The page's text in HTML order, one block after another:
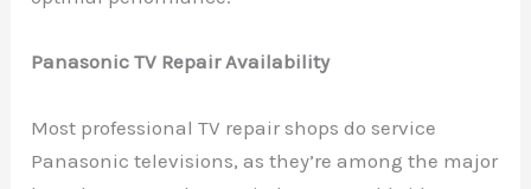
Panasonic TV Repair Availability
Most professional TV repair shops do service
Panasonic televisions, as they’re among the major